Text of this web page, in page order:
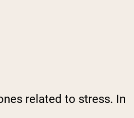
related to stress. In